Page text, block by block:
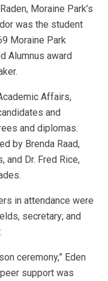
Moraine Park’s
was the student
Moraine Park
Alumnus award
Affairs,
and
and diplomas.
by Brenda Raad,
and Dr. Fred Rice,
in attendance were
secretary; and
ceremony,” Eden
support was